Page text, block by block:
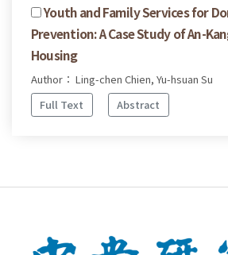
Youth and Family Services for
Prevention: A Case Study of An-
Housing
Author： Ling-chen Chien, Yu-hsuan Su
Full Text
Abstract